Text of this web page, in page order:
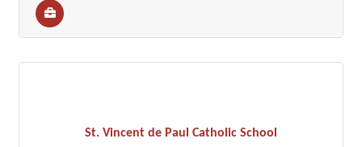
St. Vincent de Paul Catholic School